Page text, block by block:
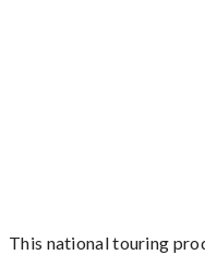
This national touring